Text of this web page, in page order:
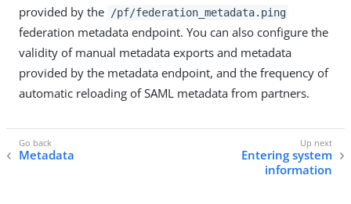
provided by the
/pf/federation_metadata.ping
federation metadata endpoint. You can also configure the
validity of manual metadata exports and metadata
provided by the metadata endpoint, and the frequency of
automatic reloading of SAML metadata from partners.
Metadata
Entering system
information